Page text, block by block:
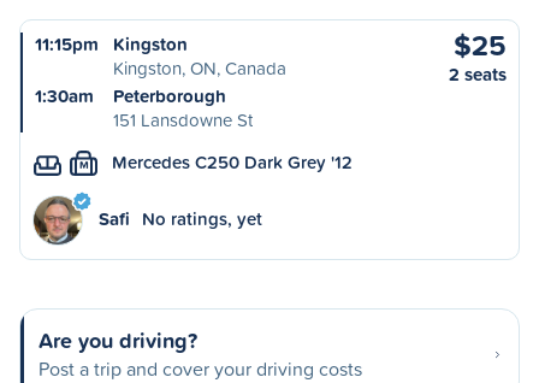
11:15pm
Kingston
Kingston, ON, Canada
1:30am
Peterborough
151 Lansdowne St
$25
2 seats
M Mercedes C250 Dark Grey '12
Safi No ratings, yet
Are you driving?
Post a trip and cover your driving costs